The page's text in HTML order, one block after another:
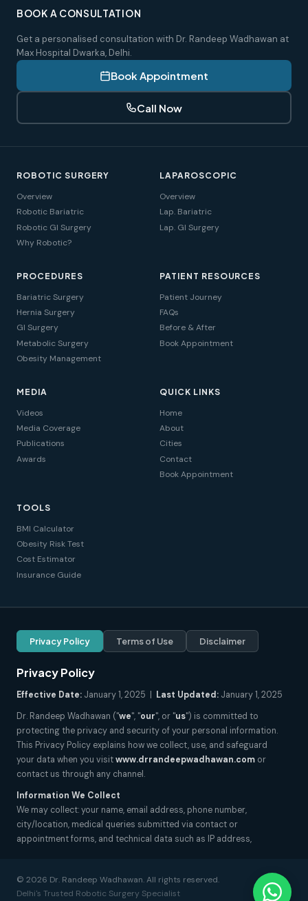
BOOK A CONSULTATION
Get a personalised consultation with Dr. Randeep Wadhawan at
Max Hospital Dwarka, Delhi.
Book Appointment
Call Now
ROBOTIC SURGERY
Overview
Robotic Bariatric
Robotic GI Surgery
Why Robotic?
LAPAROSCOPIC
Overview
Lap. Bariatric
Lap. GI Surgery
PROCEDURES
Bariatric Surgery
Hernia Surgery
GI Surgery
Metabolic Surgery
Obesity Management
PATIENT RESOURCES
Patient Journey
FAQs
Before & After
Book Appointment
MEDIA
Videos
Media Coverage
Publications
Awards
QUICK LINKS
Home
About
Cities
Contact
Book Appointment
TOOLS
BMI Calculator
Obesity Risk Test
Cost Estimator
Insurance Guide
Privacy Policy Terms of Use Disclaimer
Privacy Policy
Effective Date: January 1, 2025 | Last Updated: January 1, 2025
Dr. Randeep Wadhawan ("we", "our", or "us") is committed to
protecting the privacy and security of your personal information.
This Privacy Policy explains how we collect, use, and safeguard
your data when you visitwww.drrandeepwadhawan.com or
contact us through any channel.
Information We Collect
We may collect: your name, email address, phone number,
city/location, medical queries submitted via contact or
appointment forms, and technical data such as IP address,
purposes.
© 2026 Dr. Randeep Wadhawan. All rights reserved.
Delhi's Trusted Robotic Surgery Specialist